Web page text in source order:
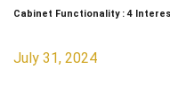
Cabinet Functionality : 4
July 31, 2024